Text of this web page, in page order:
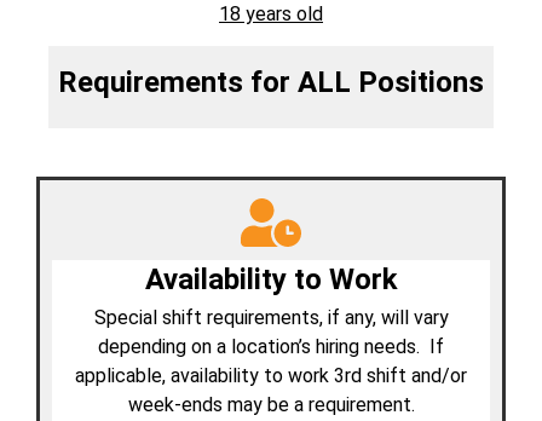
18 years old​
Requirements for ALL Positions
Availability to Work
Special shift requirements, if any, will vary
depending on a location’s hiring needs. If
applicable, availability to work 3rd shift and/or
week-ends may be a requirement.